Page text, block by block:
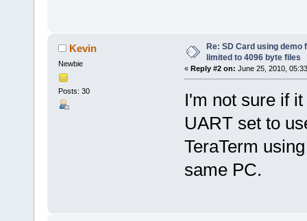
Kevin
Newbie
Posts: 30
Re: SD Card using demo
limited to 4096 byte files
« Reply #2 on: June 25, 2010,
I'm not sure if
UART set to
TeraTerm
same PC.